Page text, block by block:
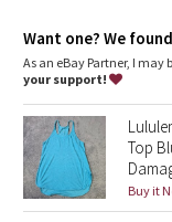
Camo
Paisley
Blooming Pixie
Secret Garden
High neck for
Want one? We
As an eBay Partner, I
your support!
Top
Buy it